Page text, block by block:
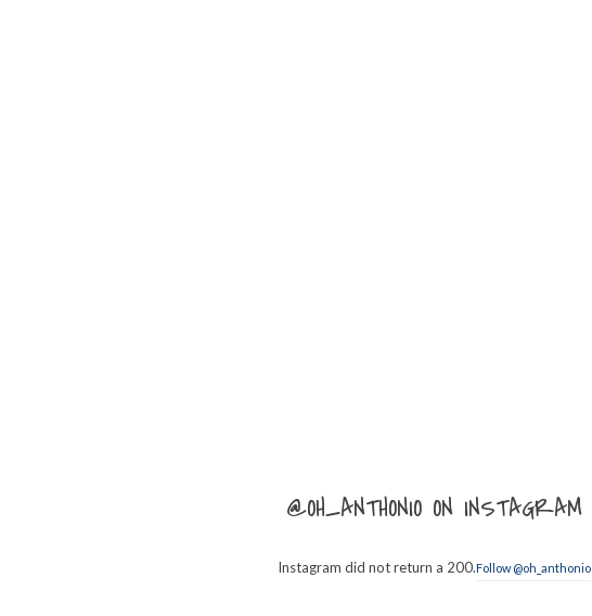
@OH_ANTHONIO ON INSTAGRAM
Instagram did not return a 200.Follow @oh_anthonio